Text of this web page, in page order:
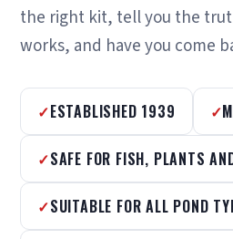
the right kit, tell you the
works, and have you come
ESTABLISHED 1939
SAFE FOR FISH, PLANTS
SUITABLE FOR ALL POND